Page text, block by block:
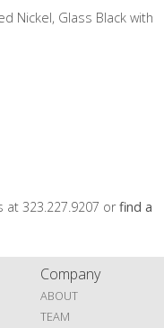
Nickel, Glass Black with
at 323.227.9207 orfind a
Company
ABOUT
TEAM